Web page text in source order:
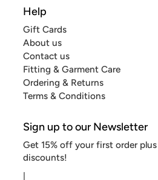
Help
Gift Cards
About us
Contact us
Fitting & Garment Care
Ordering & Returns
Terms & Conditions
Sign up to our Newsletter
Get 15% off your first order
discounts!
|